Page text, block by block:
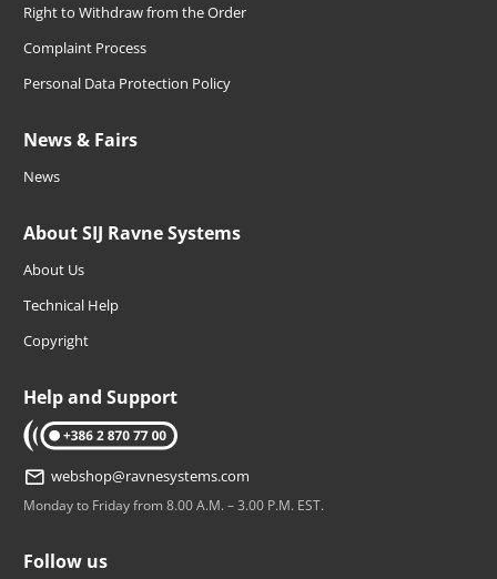
Right to Withdraw from the Order
Complaint Process
Personal Data Protection Policy
News & Fairs
News
About SIJ Ravne Systems
About Us
Technical Help
Copyright
Help and Support
tel: +386 2 870 77 00
webshop@ravnesystems.com
Monday to Friday from 8.00 A.M. – 3.00 P.M. EST.
Follow us